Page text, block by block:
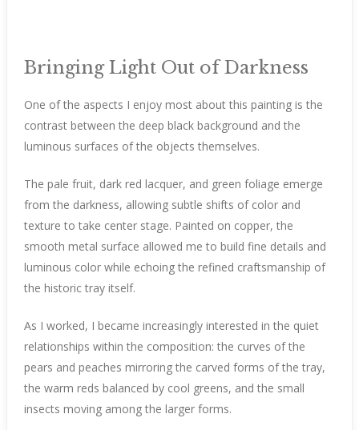
Bringing Light Out of Darkness
One of the aspects I enjoy most about this painting is the
contrast between the deep black background and the
luminous surfaces of the objects themselves.
The pale fruit, dark red lacquer, and green foliage emerge
from the darkness, allowing subtle shifts of color and
texture to take center stage. Painted on copper, the
smooth metal surface allowed me to build fine details and
luminous color while echoing the refined craftsmanship of
the historic tray itself.
As I worked, I became increasingly interested in the quiet
relationships within the composition: the curves of the
pears and peaches mirroring the carved forms of the tray,
the warm reds balanced by cool greens, and the small
insects moving among the larger forms.